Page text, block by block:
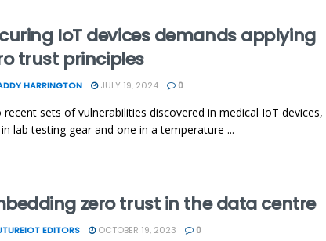
IoT devices demands applying
trust principles
HARRINGTON JULY 19, 2024 0
recent sets of vulnerabilities discovered in medical IoT devices,
lab testing gear and one in a temperature ...
zero trust in the data centre
EDITORS OCTOBER 19, 2023 0